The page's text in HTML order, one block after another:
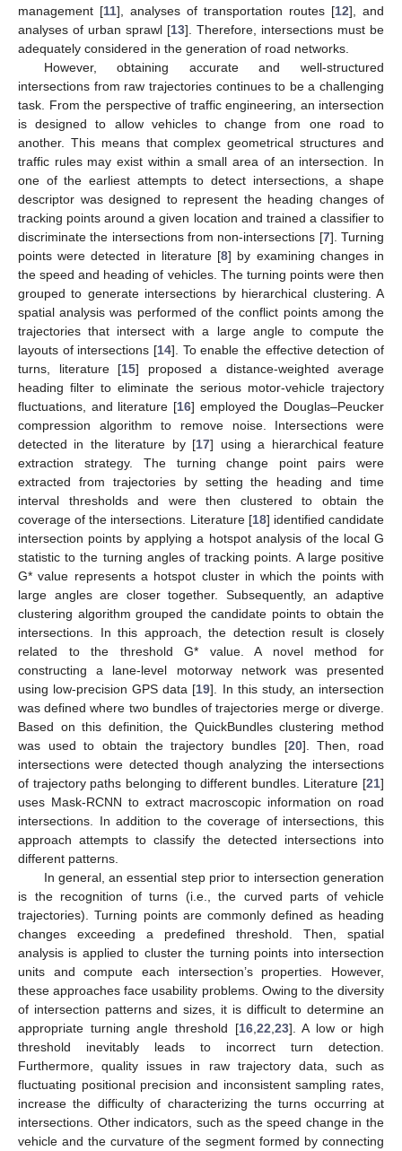
management [11], analyses of transportation routes [12], and
analyses of urban sprawl [13]. Therefore, intersections must be
adequately considered in the generation of road networks.
However, obtaining accurate and well-structured
intersections from raw trajectories continues to be a challenging
task. From the perspective of traffic engineering, an intersection
is designed to allow vehicles to change from one road to
another. This means that complex geometrical structures and
traffic rules may exist within a small area of an intersection. In
one of the earliest attempts to detect intersections, a shape
descriptor was designed to represent the heading changes of
tracking points around a given location and trained a classifier to
discriminate the intersections from non-intersections [7]. Turning
points were detected in literature [8] by examining changes in
the speed and heading of vehicles. The turning points were then
grouped to generate intersections by hierarchical clustering. A
spatial analysis was performed of the conflict points among the
trajectories that intersect with a large angle to compute the
layouts of intersections [14]. To enable the effective detection of
turns, literature [15] proposed a distance-weighted average
heading filter to eliminate the serious motor-vehicle trajectory
fluctuations, and literature [16] employed the Douglas–Peucker
compression algorithm to remove noise. Intersections were
detected in the literature by [17] using a hierarchical feature
extraction strategy. The turning change point pairs were
extracted from trajectories by setting the heading and time
interval thresholds and were then clustered to obtain the
coverage of the intersections. Literature [18] identified candidate
intersection points by applying a hotspot analysis of the local G
statistic to the turning angles of tracking points. A large positive
G* value represents a hotspot cluster in which the points with
large angles are closer together. Subsequently, an adaptive
clustering algorithm grouped the candidate points to obtain the
intersections. In this approach, the detection result is closely
related to the threshold G* value. A novel method for
constructing a lane-level motorway network was presented
using low-precision GPS data [19]. In this study, an intersection
was defined where two bundles of trajectories merge or diverge.
Based on this definition, the QuickBundles clustering method
was used to obtain the trajectory bundles [20]. Then, road
intersections were detected though analyzing the intersections
of trajectory paths belonging to different bundles. Literature [21]
uses Mask-RCNN to extract macroscopic information on road
intersections. In addition to the coverage of intersections, this
approach attempts to classify the detected intersections into
different patterns.
In general, an essential step prior to intersection generation
is the recognition of turns (i.e., the curved parts of vehicle
trajectories). Turning points are commonly defined as heading
changes exceeding a predefined threshold. Then, spatial
analysis is applied to cluster the turning points into intersection
units and compute each intersection’s properties. However,
these approaches face usability problems. Owing to the diversity
of intersection patterns and sizes, it is difficult to determine an
appropriate turning angle threshold [16, 22 23]. A low or high
threshold inevitably leads to incorrect turn detection.
Furthermore, quality issues in raw trajectory data, such as
fluctuating positional precision and inconsistent sampling rates,
increase the difficulty of characterizing the turns occurring at
intersections. Other indicators, such as the speed change in the
vehicle and the curvature of the segment formed by connecting